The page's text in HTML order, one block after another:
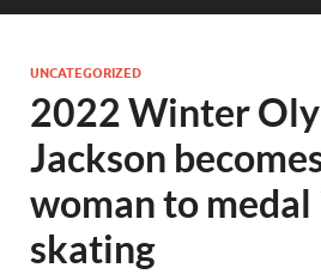
UNCATEGORIZED
2022 Winter
Jackson
woman to medal
skating